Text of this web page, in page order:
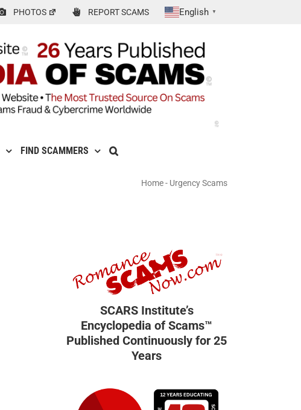
PHOTOS REPORT SCAMS English ▼
FIND SCAMMERS
Home- Urgency Scams
SCARS Institute’s
Encyclopedia of Scams™
Published Continuously for 25
Years